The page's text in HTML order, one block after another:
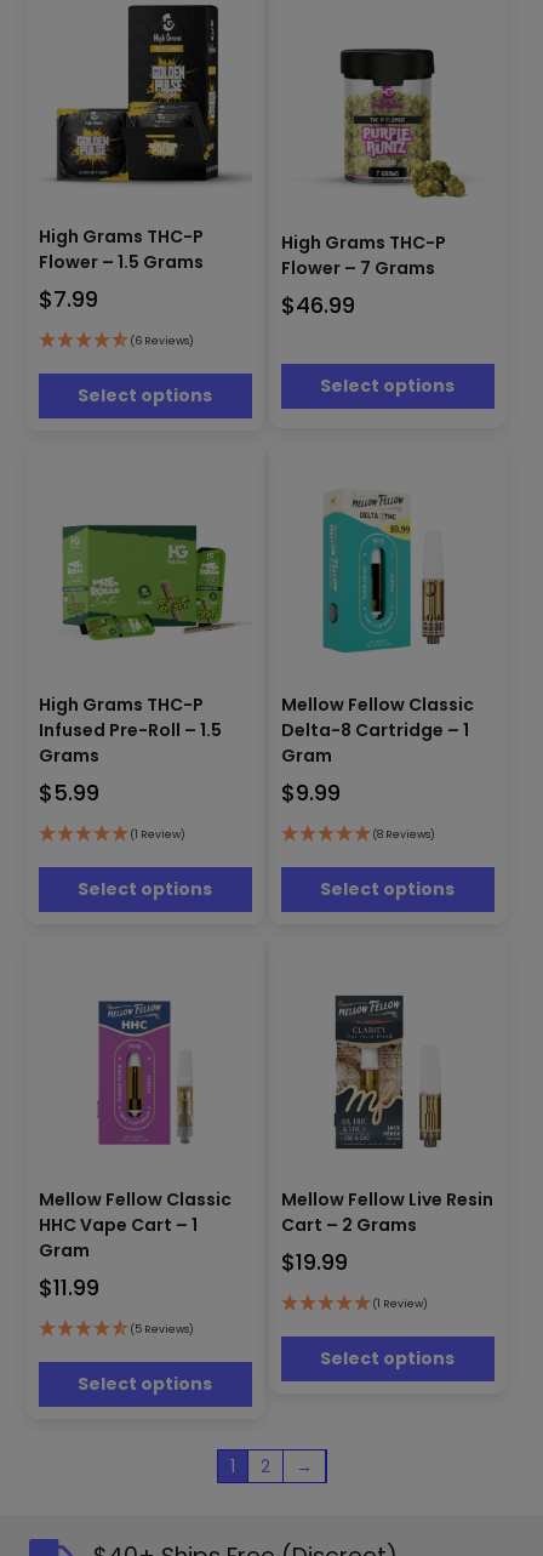
High Grams THC-P
Flower – 1.5 Grams
$7.99
(6 Reviews)
Select options
product
has
multiple
variants.
The
may
page
High Grams THC-P
Flower – 7 Grams
$46.99
Select options
product
has
variants.
be
product
page
High Grams THC-P
Infused Pre-Roll – 1.5
Grams
$5.99
(1 Review)
Select options
This
product
has
multiple
variants.
options
may
chosen
Mellow Fellow Classic
Delta-8 Cartridge – 1
Gram
$9.99
(8 Reviews)
Select options
This
product
has
multiple
variants.
options
may
chosen
Mellow Fellow Classic
HHC Vape Cart – 1
Gram
$11.99
(5 Reviews)
Select options
This
product
has
multiple
variants.
options
may
chosen
Mellow Fellow Live Resin
Cart – 2 Grams
$19.99
(1 Review)
Select options
product
has
multiple
variants.
The
product
page
1 2 →